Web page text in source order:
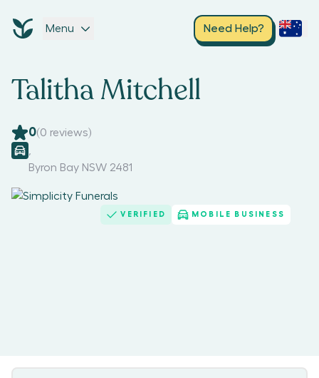
Menu Need Help?
Talitha Mitchell
0(0 reviews)
Byron Bay NSW 2481
VERIFIED MOBILE BUSINESS